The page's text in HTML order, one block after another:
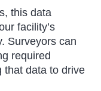
this data
facility’s
Surveyors can
required
that data to drive